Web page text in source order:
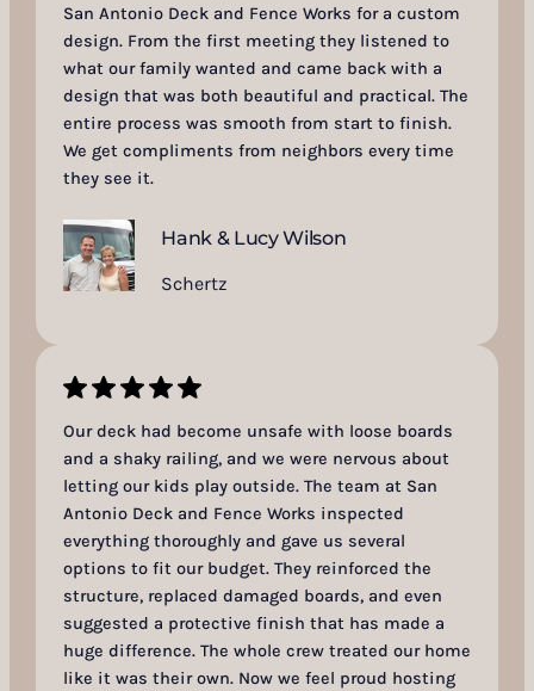
San Antonio Deck and Fence Works for a custom
design. From the first meeting they listened to
what our family wanted and came back with a
design that was both beautiful and practical. The
entire process was smooth from start to finish.
We get compliments from neighbors every time
they see it.
Hank & Lucy Wilson
Schertz
Our deck had become unsafe with loose boards
and a shaky railing, and we were nervous about
letting our kids play outside. The team at San
Antonio Deck and Fence Works inspected
everything thoroughly and gave us several
options to fit our budget. They reinforced the
structure, replaced damaged boards, and even
suggested a protective finish that has made a
huge difference. The whole crew treated our home
like it was their own. Now we feel proud hosting